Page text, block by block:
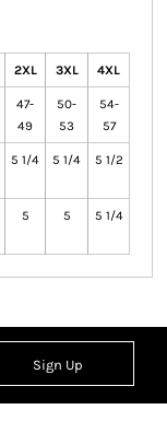
2XL 3XL 4XL
47-
49
50-
53
54-
57
5 1/4 5 1/4 5 1/2
5 5 5 1/4
Sign Up